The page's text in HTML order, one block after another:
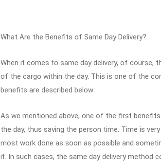
What Are the Benefits of Same Day Delivery?
When it comes to same day delivery, of
of the cargo within the day. This is one of the
benefits are described below:
As we mentioned above, one of the first
the day, thus saving the person time. Time is
most work done as soon as possible and
it. In such cases, the same day delivery method